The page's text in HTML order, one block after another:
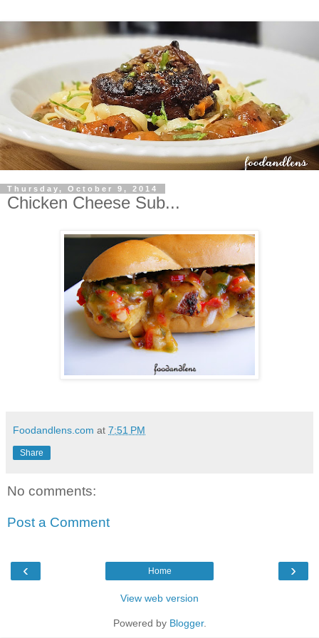
Thursday, October 9, 2014
Chicken Cheese Sub...
Foodandlens.com at 7:51 PM
Share
No comments:
Post a Comment
‹ ›
Home
View web version
Powered by Blogger.